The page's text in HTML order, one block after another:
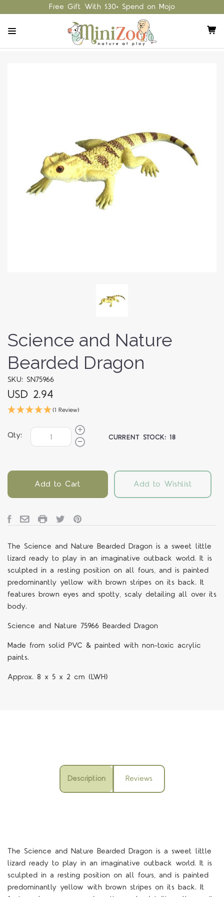
Free Gift With $30+ Spend on Mojo
Science and Nature
Bearded Dragon
SKU: SN75966
USD 2.94
(1 Review)
Qty: CURRENT STOCK:18
Add to Cart Add to Wishlist
The Science and Nature Bearded Dragon is a sweet little
lizard ready to play in an imaginative outback world. It is
sculpted in a resting position on all fours, and is painted
predominantly yellow with brown stripes on its back. It
features brown eyes and spotty, scaly detailing all over its
body.
Science and Nature 75966 Bearded Dragon
Made from solid PVC & painted with non-toxic acrylic
paints.
Approx. 8 x 5 x 2 cm (LWH)
Description Reviews
The Science and Nature Bearded Dragon is a sweet little
lizard ready to play in an imaginative outback world. It is
sculpted in a resting position on all fours, and is painted
predominantly yellow with brown stripes on its back. It